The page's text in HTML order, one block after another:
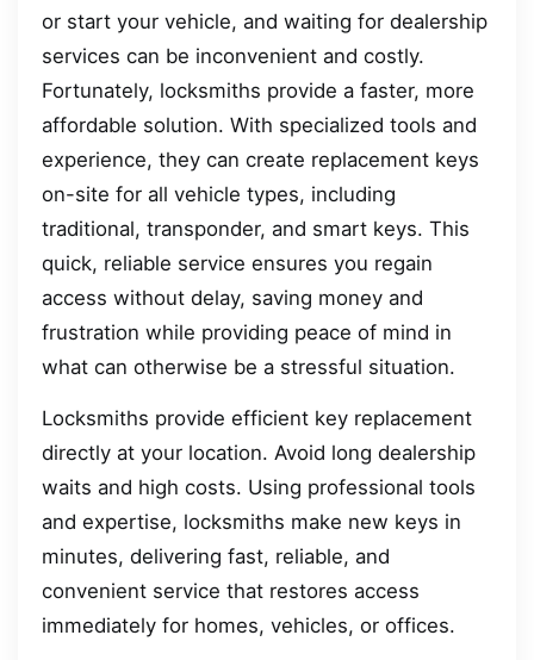
or start your vehicle, and waiting for dealership
services can be inconvenient and costly.
Fortunately, locksmiths provide a faster, more
affordable solution. With specialized tools and
experience, they can create replacement keys
on-site for all vehicle types, including
traditional, transponder, and smart keys. This
quick, reliable service ensures you regain
access without delay, saving money and
frustration while providing peace of mind in
what can otherwise be a stressful situation.
Locksmiths provide efficient key replacement
directly at your location. Avoid long dealership
waits and high costs. Using professional tools
and expertise, locksmiths make new keys in
minutes, delivering fast, reliable, and
convenient service that restores access
immediately for homes, vehicles, or offices.